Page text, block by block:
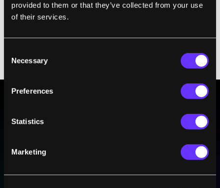
provided to them or that they’ve collected from your use
of their services.
Selection
Necessary
Preferences
Statistics
Marketing
to assemble a board rich with experience
and talent. “At the end of the day, I’m 100%
invested in the success of the company, and
on, then we do that.”
BE PART OF THE FUTURE
Sign up to receive top stories about groundbreaking